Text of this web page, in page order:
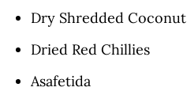
Dry Shredded Coconut
Dried Red Chillies
Asafetida